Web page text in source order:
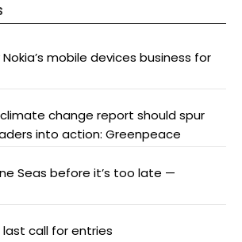
mobile devices business for
climate change report should spur
into action: Greenpeace
Seas before it’s too late —
last call for entries